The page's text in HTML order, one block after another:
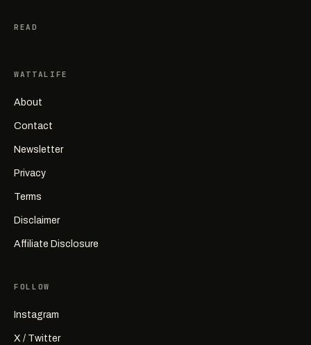
READ
WATTALIFE
About
Contact
Newsletter
Privacy
Terms
Disclaimer
Affiliate Disclosure
FOLLOW
Instagram
X / Twitter